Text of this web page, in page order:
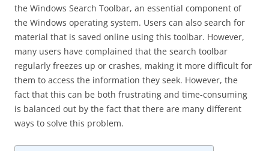
the Windows Search Toolbar, an essential component of
the Windows operating system. Users can also search for
material that is saved online using this toolbar. However,
many users have complained that the search toolbar
regularly freezes up or crashes, making it more difficult for
them to access the information they seek. However, the
fact that this can be both frustrating and time-consuming
is balanced out by the fact that there are many different
ways to solve this problem.